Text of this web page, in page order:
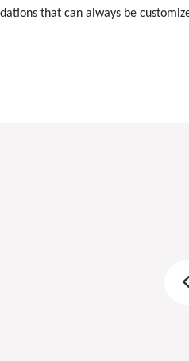
that can always be